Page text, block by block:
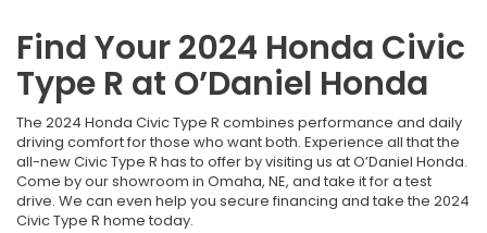
Find Your 2024 Honda Civic
Type R at O’Daniel Honda
The 2024 Honda Civic Type R combines performance and daily
driving comfort for those who want both. Experience all that the
all-new Civic Type R has to offer by visiting us at O’Daniel Honda.
Come by our showroom in Omaha, NE, and take it for a test
drive. We can even help you secure financing and take the 2024
Civic Type R home today.